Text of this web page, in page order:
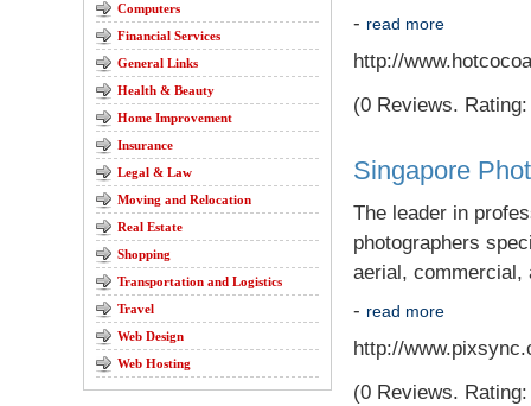
Computers
Financial Services
General Links
Health & Beauty
Home Improvement
Insurance
Legal & Law
Moving and Relocation
Real Estate
Shopping
Transportation and Logistics
Travel
Web Design
Web Hosting
- read more
http://
(0 Reviews.
Singapore
The leader in
photographers
aerial, commercial,
- read more
http://
(0 Reviews.